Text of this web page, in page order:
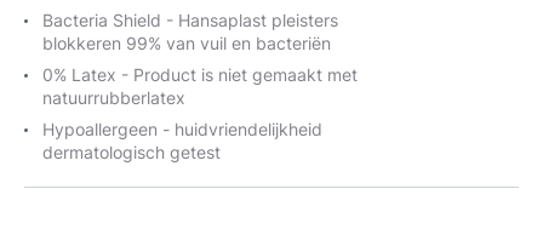
Bacteria Shield - Hansaplast pleisters
blokkeren 99% van vuil en bacteriën
0% Latex - Product is niet gemaakt met
natuurrubberlatex
Hypoallergeen - huidvriendelijkheid
dermatologisch getest